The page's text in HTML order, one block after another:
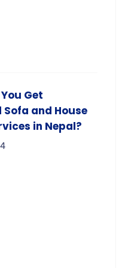
Get
and House
in Nepal?